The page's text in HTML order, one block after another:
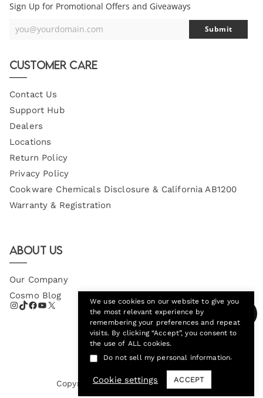
Sign Up for Promotional Offers and Giveaways
Your
you@yourdomain.com Submit
Customer Care
Contact Us
Support Hub
Dealers
Locations
Return Policy
Privacy Policy
Cookware Chemicals Disclosure & California AB1200
Warranty & Registration
About Us
Our Company
Cosmo Blog
Copyright © 2026Cosmo Appliances
We use cookies on our website to give you
the most relevant experience by
remembering your preferences and repeat
visits. By clicking “Accept”, you consent to
the use of ALL cookies.
Do not sell my personal information.
Cookie settings ACCEPT